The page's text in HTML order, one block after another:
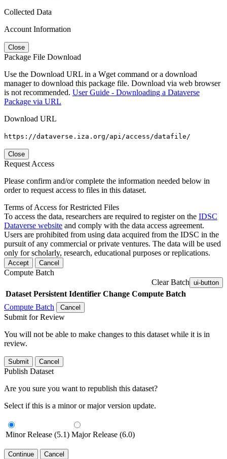
Collected Data
Account Information
Close
Package File Download
Use the Download URL in a Wget command or a download
manager to download this package file. Download via web browser
is not recommended. User Guide - Downloading a Dataverse
Package via URL
Download URL
https://dataverse.iza.org/api/access/datafile/
Close
Request Access
Please confirm and/or complete the information needed below in
order to request access to files in this dataset.
Terms of Access for Restricted Files
To access the data, researchers are required to register on the IDSC
Dataverse website and comply with the data access agreement.
Users are prohibited from using data acquired from the IDSC in the
pursuit of any commercial or private ventures. The data will be used
only for scholarly, research, educational purposes or replications.
Accept Cancel
Compute Batch
Clear Batch ui-button
Dataset Persistent Identifier Change Compute Batch
Compute Batch
Cancel
Submit for Review
You will not be able to make changes to this dataset while it is in
review.
Submit Cancel
Publish Dataset
Are you sure you want to republish this dataset?
Select if this is a minor or major version update.
Minor Release (5.1) Major Release (6.0)
Continue Cancel